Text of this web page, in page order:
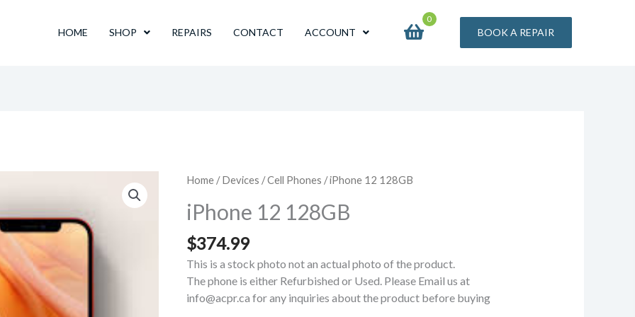
HOME SHOP REPAIRS CONTACT ACCOUNT
0
BOOK A REPAIR
Home /Devices /Cell Phones / iPhone 12 128GB
iPhone 12 128GB
$374.99
This is a stock photo not an actual photo of the product.
The phone is either Refurbished or Used. Please Email us at
info@acpr.ca for any inquiries about the product before buying